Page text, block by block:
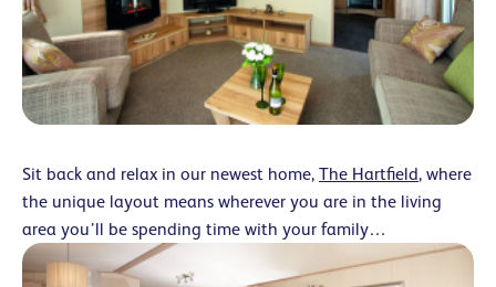
Sit back and relax in our newest home, The Hartfield, where
the unique layout means wherever you are in the living
area you’ll be spending time with your family…